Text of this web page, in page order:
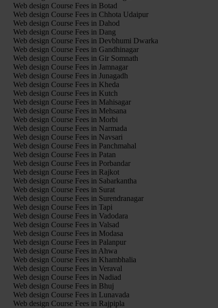
Web design Course Fees in Botad
Web design Course Fees in Chhota Udaipur
Web design Course Fees in Dahod
Web design Course Fees in Dang
Web design Course Fees in Devbhumi Dwarka
Web design Course Fees in Gandhinagar
Web design Course Fees in Gir Somnath
Web design Course Fees in Jamnagar
Web design Course Fees in Junagadh
Web design Course Fees in Kheda
Web design Course Fees in Kutch
Web design Course Fees in Mahisagar
Web design Course Fees in Mehsana
Web design Course Fees in Morbi
Web design Course Fees in Narmada
Web design Course Fees in Navsari
Web design Course Fees in Panchmahal
Web design Course Fees in Patan
Web design Course Fees in Porbandar
Web design Course Fees in Rajkot
Web design Course Fees in Sabarkantha
Web design Course Fees in Surat
Web design Course Fees in Surendranagar
Web design Course Fees in Tapi
Web design Course Fees in Vadodara
Web design Course Fees in Valsad
Web design Course Fees in Modasa
Web design Course Fees in Palanpur
Web design Course Fees in Ahwa
Web design Course Fees in Khambhalia
Web design Course Fees in Veraval
Web design Course Fees in Nadiad
Web design Course Fees in Bhuj
Web design Course Fees in Lunavada
Web design Course Fees in Rajpipla